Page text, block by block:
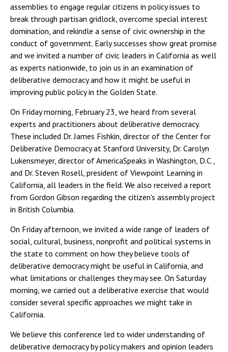
assemblies to engage regular citizens in policy issues to
break through partisan gridlock, overcome special interest
domination, and rekindle a sense of civic ownership in the
conduct of government. Early successes show great promise
and we invited a number of civic leaders in California as well
as experts nationwide, to join us in an examination of
deliberative democracy and how it might be useful in
improving public policy in the Golden State.
On Friday morning, February 23, we heard from several
experts and practitioners about deliberative democracy.
These included Dr. James Fishkin, director of the Center for
Deliberative Democracy at Stanford University, Dr. Carolyn
Lukensmeyer, director of AmericaSpeaks in Washington, D.C.,
and Dr. Steven Rosell, president of Viewpoint Learning in
California, all leaders in the field. We also received a report
from Gordon Gibson regarding the citizen's assembly project
in British Columbia.
On Friday afternoon, we invited a wide range of leaders of
social, cultural, business, nonprofit and political systems in
the state to comment on how they believe tools of
deliberative democracy might be useful in California, and
what limitations or challenges they may see. On Saturday
morning, we carried out a deliberative exercise that would
consider several specific approaches we might take in
California.
We believe this conference led to wider understanding of
deliberative democracy by policy makers and opinion leaders